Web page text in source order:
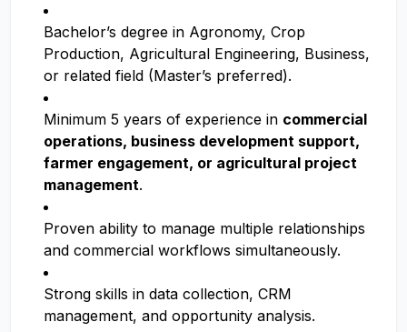
Bachelor’s degree in Agronomy, Crop
Production, Agricultural Engineering, Business,
or related field (Master’s preferred).
Minimum 5 years of experience in commercial
operations, business development support,
farmer engagement, or agricultural project
management.
Proven ability to manage multiple relationships
and commercial workflows simultaneously.
Strong skills in data collection, CRM
management, and opportunity analysis.